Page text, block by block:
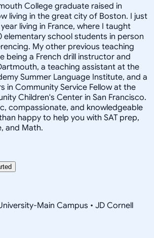
College graduate raised in
living in the great city of Boston. I just
living in France, where I taught
elementary school students in person
My other previous teaching
being a French drill instructor and
a teaching assistant at the
Summer Language Institute, and a
in Community Service Fellow at the
Children's Center in San Francisco.
compassionate, and knowledgeable
happy to help you with SAT prep,
and Math.
Main Campus • JD Cornell